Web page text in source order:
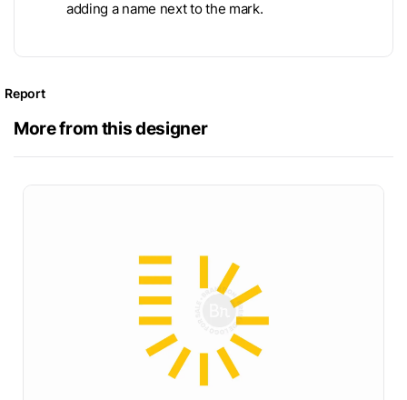
adding a name next to the mark.
Report
More from this designer